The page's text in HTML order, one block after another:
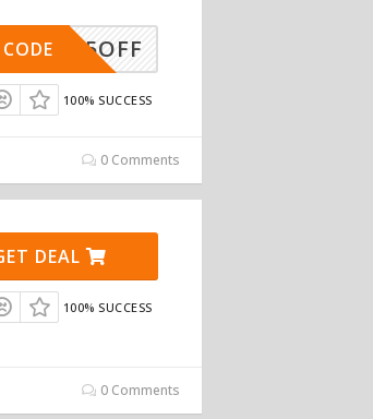
15OFF
100% SUCCESS
0 Comments
DEAL
100% SUCCESS
0 Comments